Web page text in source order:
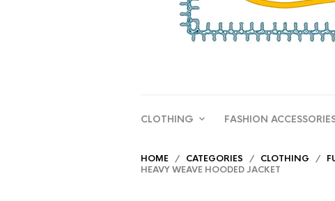
CLOTHING FASHION
HOME / CATEGORIES / CLOTHING /
HEAVY WEAVE HOODED JACKET